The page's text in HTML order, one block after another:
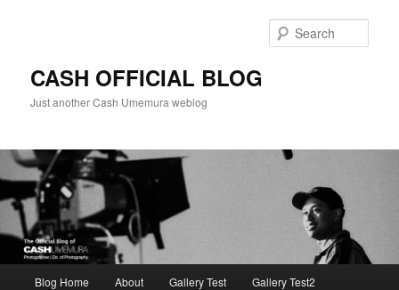
CASH OFFICIAL BLOG
Just another Cash Umemura weblog
Blog Home About Gallery Test Gallery Test2